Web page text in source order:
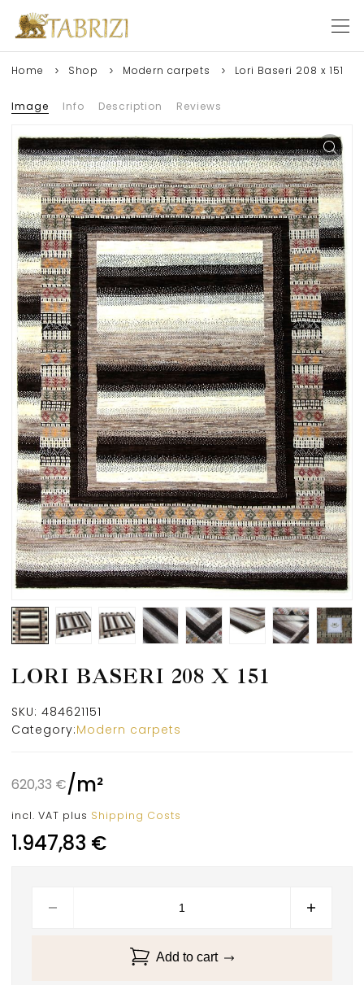
Home Shop Modern carpets Lori Baseri 208 x 151
Image Info Description Reviews
LORI BASERI 208 X 151
SKU: 484621151
Category:Modern carpets
620,33 €/m²
incl. VAT plus Shipping Costs
1.947,83 €
Add to cart